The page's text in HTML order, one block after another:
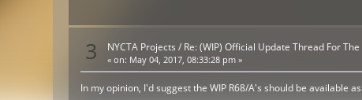
3 NYCTA Projects / Re: (WIP) Official Update Thread For The
«on: May 04, 2017, 08:33:28 pm »
In my opinion, I'd suggest the WIP R68/A's should be available